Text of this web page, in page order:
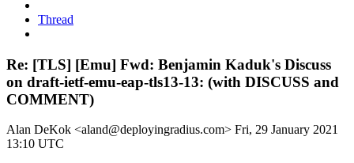
Thread
Re: [TLS] [Emu] Fwd: Benjamin Kaduk's Discuss
on draft-ietf-emu-eap-tls13-13: (with DISCUSS and
COMMENT)
Alan DeKok <aland@deployingradius.com> Fri, 29 January 2021
13:10 UTC